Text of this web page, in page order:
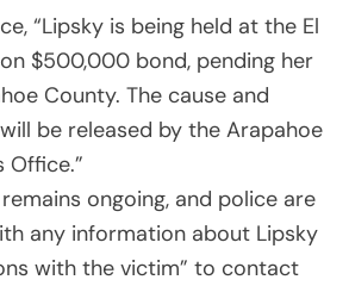
“Lipsky is being held at the El
$500,000 bond, pending her
County. The cause and
be released by the Arapahoe
Office.”
ongoing, and police are
any information about Lipsky
with the victim” to contact